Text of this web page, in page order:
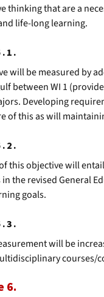
thinking that are a
life-long learning.
will be measured by
between WI 1
Developing
of this as will
this objective will
in the revised General
goals.
will be
courses/
6.